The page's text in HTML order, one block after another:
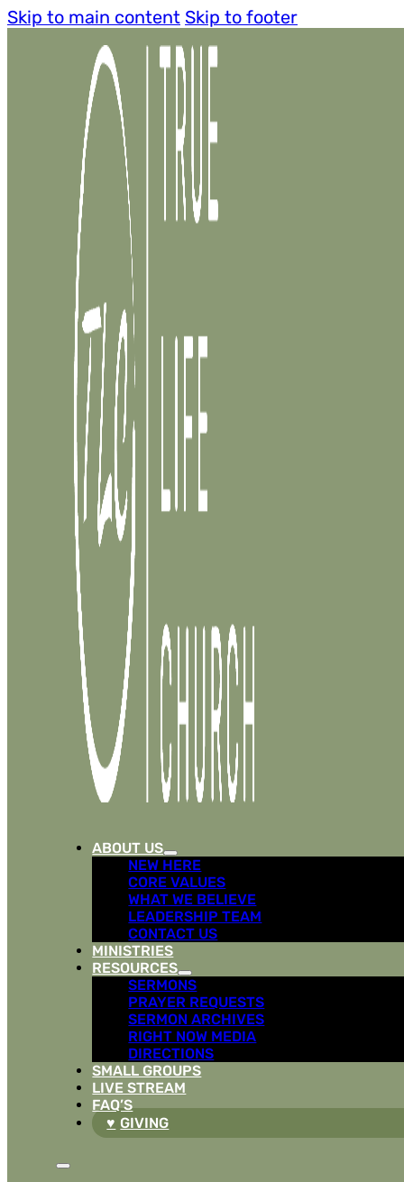
Skip to main content Skip to footer
ABOUT US
NEW HERE
CORE VALUES
WHAT WE BELIEVE
LEADERSHIP TEAM
CONTACT US
MINISTRIES
RESOURCES
SERMONS
PRAYER REQUESTS
SERMON ARCHIVES
RIGHT NOW MEDIA
DIRECTIONS
SMALL GROUPS
LIVE STREAM
FAQ’S
GIVING